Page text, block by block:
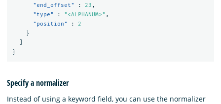
"end_offset"
: 23 ,
"type"
: "<ALPHANUM>" ,
"position"
:
2
}
}
Specify a normalizer
Instead of using a keyword field, you can use the normalizer